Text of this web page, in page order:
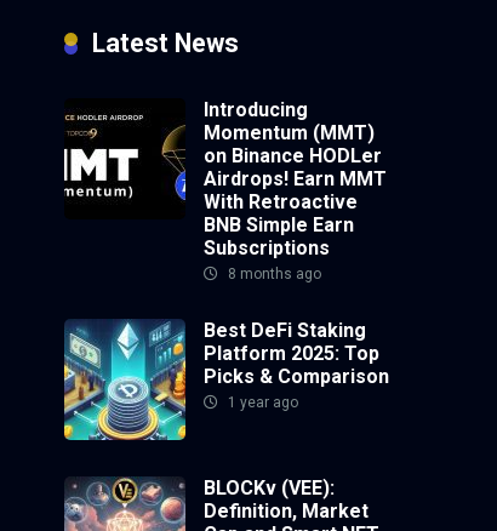
Latest News
Introducing
Momentum (MMT)
on Binance HODLer
Airdrops! Earn MMT
With Retroactive
BNB Simple Earn
Subscriptions
8 months ago
Best DeFi Staking
Platform 2025: Top
Picks & Comparison
1 year ago
BLOCKv (VEE):
Definition, Market